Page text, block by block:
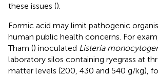
these issues ().
Formic acid may limit pathogenic
human public health concerns. For
Tham () inoculated Listeria
laboratory silos containing ryegrass at
matter levels (200, 430 and 540 g/kg),